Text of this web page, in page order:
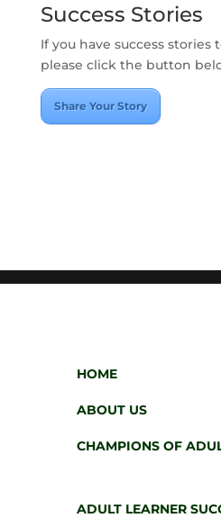
Success Stories
If you have success stories
please click the button
Share Your Story
HOME
ABOUT US
CHAMPIONS OF
ADULT LEARNER